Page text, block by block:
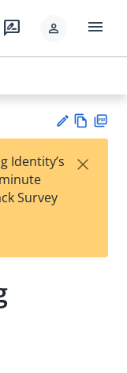
rate_review person menu
est
t
w
Identity’s
Survey
×